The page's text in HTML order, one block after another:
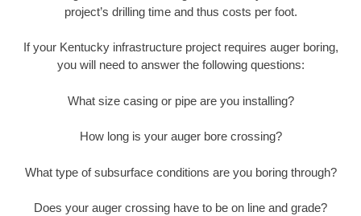
project’s drilling time and thus costs per foot.
If your Kentucky infrastructure project requires auger boring,
you will need to answer the following questions:
What size casing or pipe are you installing?
How long is your auger bore crossing?
What type of subsurface conditions are you boring through?
Does your auger crossing have to be on line and grade?